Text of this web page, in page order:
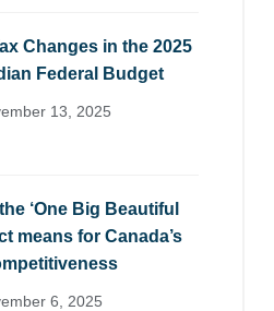
Changes in the 2025
Federal Budget
13, 2025
‘One Big Beautiful
means for Canada’s
6, 2025